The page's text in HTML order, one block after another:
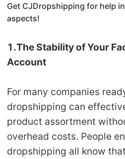
Get CJDropshipping for help
aspects!
1.The Stability of Your
Account
For many companies
dropshipping can
product assortment
overhead costs. People
dropshipping all know that